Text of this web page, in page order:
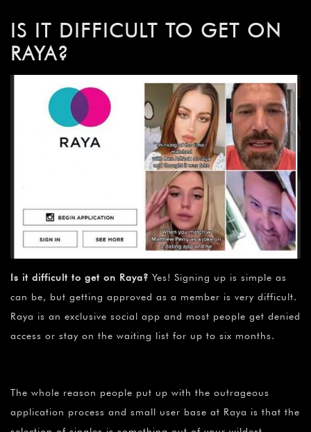
IS IT DIFFICULT TO GET ON
RAYA?
Is it difficult to get on Raya? Yes! Signing up is simple as
can be, but getting approved as a member is very difficult.
Raya is an exclusive social app and most people get denied
access or stay on the waiting list for up to six months.
The whole reason people put up with the outrageous
application process and small user base at Raya is that the